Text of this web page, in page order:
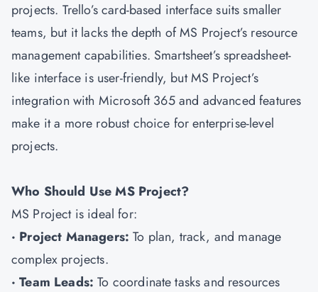
projects. Trello’s card-based interface suits smaller
teams, but it lacks the depth of MS Project’s resource
management capabilities. Smartsheet’s spreadsheet-
like interface is user-friendly, but MS Project’s
integration with Microsoft 365 and advanced features
make it a more robust choice for enterprise-level
projects.
Who Should Use MS Project?
MS Project is ideal for:
· Project Managers: To plan, track, and manage
complex projects.
· Team Leads: To coordinate tasks and resources